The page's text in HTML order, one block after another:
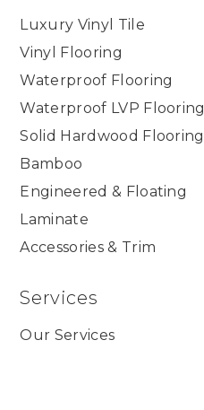
Luxury Vinyl Tile
Vinyl Flooring
Waterproof Flooring
Waterproof LVP Flooring
Solid Hardwood Flooring
Bamboo
Engineered & Floating
Laminate
Accessories & Trim
Services
Our Services